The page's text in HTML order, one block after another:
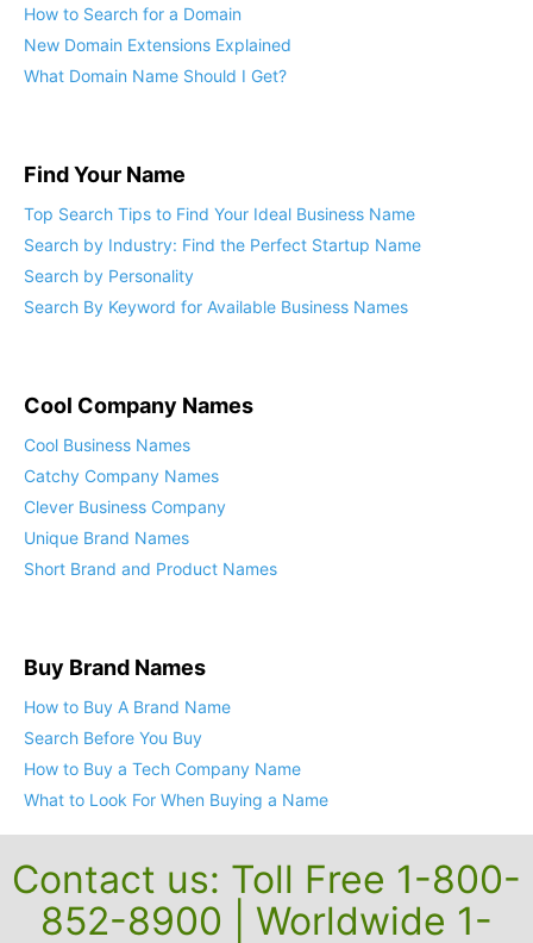
How to Search for a Domain
New Domain Extensions Explained
What Domain Name Should I Get?
Find Your Name
Top Search Tips to Find Your Ideal Business Name
Search by Industry: Find the Perfect Startup Name
Search by Personality
Search By Keyword for Available Business Names
Cool Company Names
Cool Business Names
Catchy Company Names
Clever Business Company
Unique Brand Names
Short Brand and Product Names
Buy Brand Names
How to Buy A Brand Name
Search Before You Buy
How to Buy a Tech Company Name
What to Look For When Buying a Name
Contact us: Toll Free 1-800-
852-8900 | Worldwide 1-